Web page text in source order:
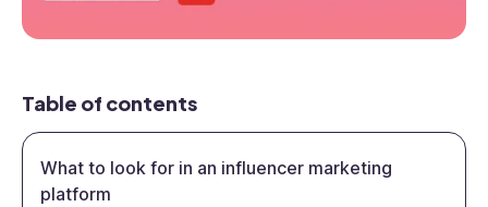
Table of contents
What to look for in an influencer marketing
platform